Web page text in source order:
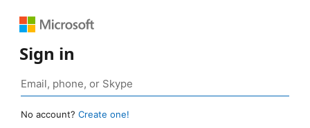
Sign in
No account? Create one!